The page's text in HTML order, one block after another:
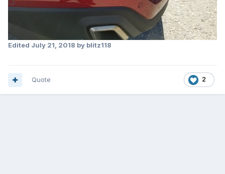
Edited July 21, 2018 by blitz118
2
Quote